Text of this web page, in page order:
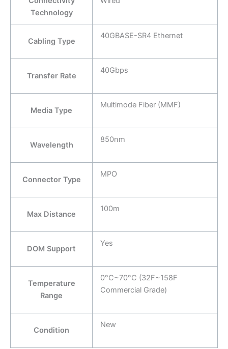
Technology
Cabling Type
40GBASE-SR4 Ethernet
Transfer Rate
40Gbps
Media Type
Multimode Fiber (MMF)
Wavelength
850nm
Connector Type
MPO
Max Distance
100m
DOM Support
Yes
Temperature
Range
0°C~70°C (32F~158F
Commercial Grade)
Condition
New